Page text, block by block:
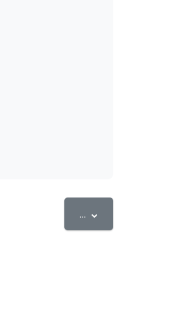
... Export entries